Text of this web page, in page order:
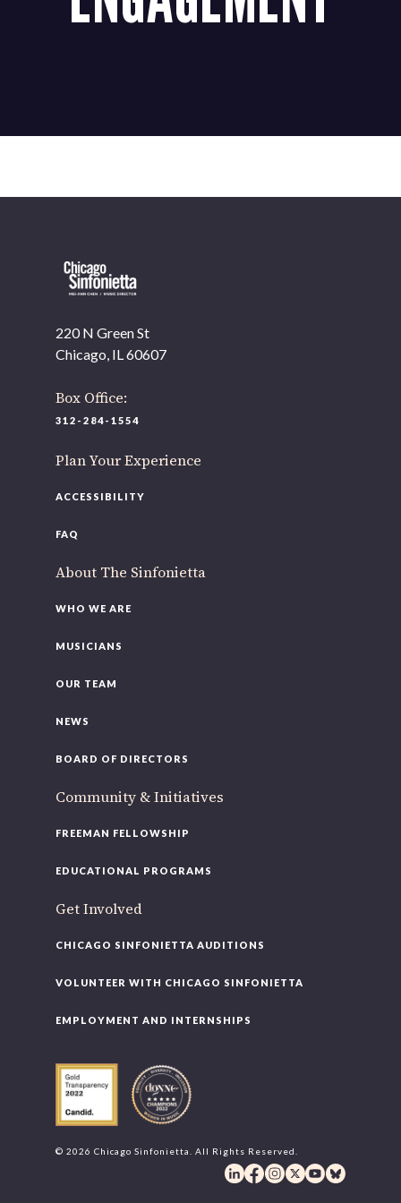
220 N Green St
Chicago, IL 60607
Box Office:
312-284-1554
Plan Your Experience
ACCESSIBILITY
FAQ
About The Sinfonietta
WHO WE ARE
MUSICIANS
OUR TEAM
NEWS
BOARD OF DIRECTORS
Community & Initiatives
FREEMAN FELLOWSHIP
EDUCATIONAL PROGRAMS
Get Involved
CHICAGO SINFONIETTA AUDITIONS
VOLUNTEER WITH CHICAGO SINFONIETTA
EMPLOYMENT AND INTERNSHIPS
© 2026 Chicago Sinfonietta. All Rights Reserved.